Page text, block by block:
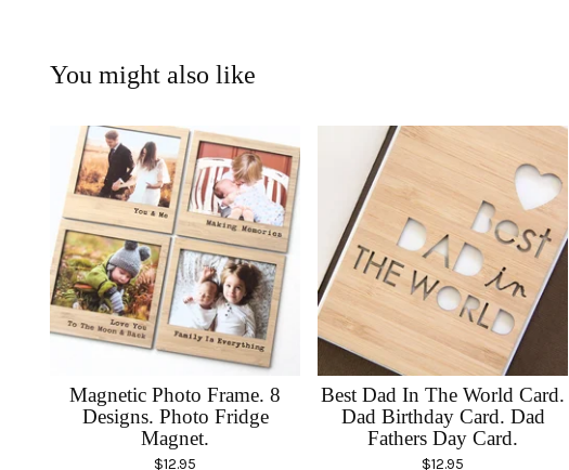
You might also like
Magnetic Photo Frame. 8
Designs. Photo Fridge
Magnet.
$12.95
Best Dad In The World Card.
Dad Birthday Card. Dad
Fathers Day Card.
$12.95